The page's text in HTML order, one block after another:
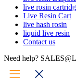
live rosin
Live Resin Cart
live hash rosin
liquid live resin
Contact us
Need help?